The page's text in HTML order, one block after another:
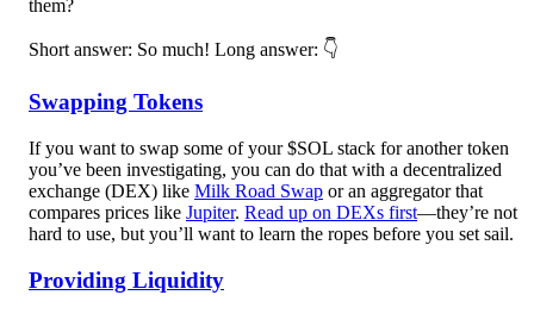
them?
Short answer: So much! Long answer: 👇
Swapping Tokens
If you want to swap some of your $SOL stack for another token
you’ve been investigating, you can do that with a decentralized
exchange (DEX) like Milk Road Swap or an aggregator that
compares prices like Jupiter. Read up on DEXs first—they’re not
hard to use, but you’ll want to learn the ropes before you set sail.
Providing Liquidity